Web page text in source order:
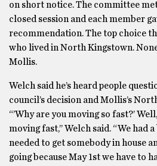
on short notice. The committee
closed session and each member
recommendation. The top choice
who lived in North Kingstown.
Mollis.
Welch said he’s heard people
council’s decision and Mollis’s
“’Why are you moving so fast?’
moving fast,’’ Welch said. “We had
needed to get somebody in house
going because May 1st we have to